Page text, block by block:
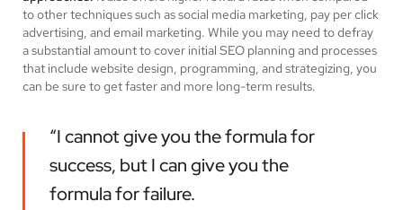
to other techniques such as social media marketing, pay per click
advertising, and email marketing. While you may need to defray
a substantial amount to cover initial SEO planning and processes
that include website design, programming, and strategizing, you
can be sure to get faster and more long-term results.
“I cannot give you the formula for
success, but I can give you the
formula for failure.